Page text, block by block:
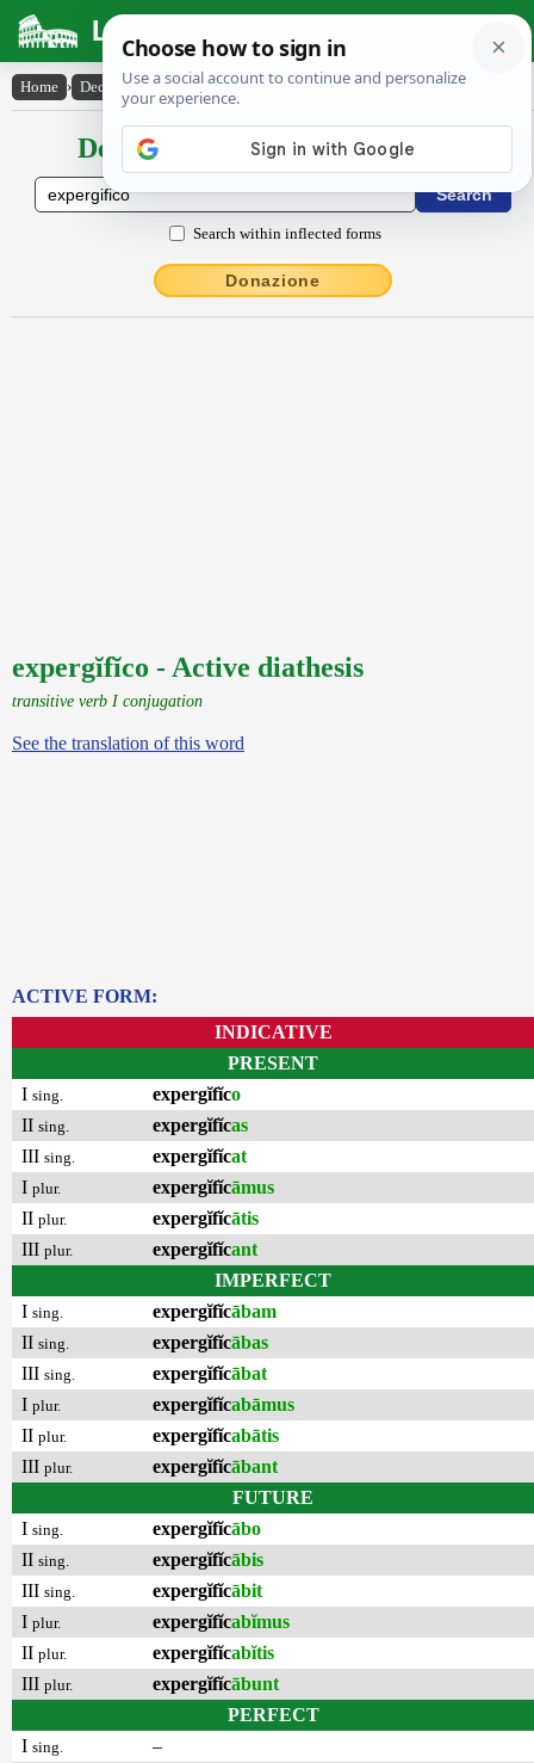
Latin Dictionary
Home › Declensions / Conjugations › expergĭfĭco
Declensions / Conjugations latin
Search within inflected forms
Donazione
expergĭfĭco - Active diathesis
transitive verb I conjugation
See the translation of this word
ACTIVE FORM:
INDICATIVE
PRESENT
I sing. expergĭfĭco
II sing. expergĭfĭcas
III sing. expergĭfĭcat
I plur. expergĭfĭcāmus
II plur. expergĭfĭcātis
III plur. expergĭfĭcant
IMPERFECT
I sing. expergĭfĭcābam
II sing. expergĭfĭcābas
III sing. expergĭfĭcābat
I plur. expergĭfĭcabāmus
II plur. expergĭfĭcabātis
III plur. expergĭfĭcābant
FUTURE
I sing. expergĭfĭcābo
II sing. expergĭfĭcābis
III sing. expergĭfĭcābit
I plur. expergĭfĭcabĭmus
II plur. expergĭfĭcabĭtis
III plur. expergĭfĭcābunt
PERFECT
I sing.
–